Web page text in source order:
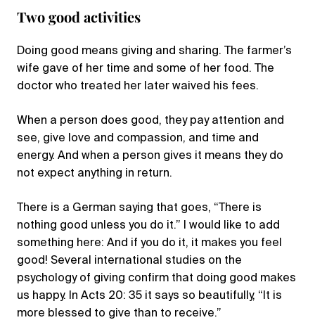
Two good activities
Doing good means giving and sharing. The farmer’s
wife gave of her time and some of her food. The
doctor who treated her later waived his fees.
When a person does good, they pay attention and
see, give love and compassion, and time and
energy. And when a person gives it means they do
not expect anything in return.
There is a German saying that goes, “There is
nothing good unless you do it.” I would like to add
something here: And if you do it, it makes you feel
good! Several international studies on the
psychology of giving confirm that doing good makes
us happy. In Acts 20: 35 it says so beautifully, “It is
more blessed to give than to receive.”